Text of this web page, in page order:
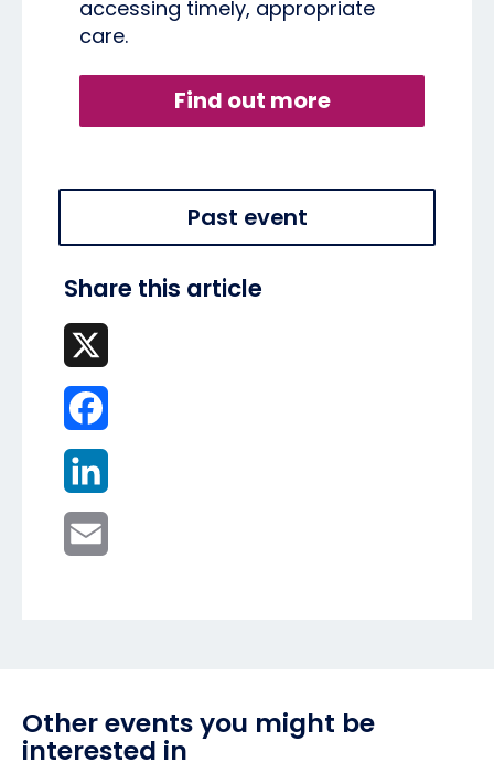
accessing timely, appropriate
care.
Find out more
Past event
Share this article
X
Facebook
LinkedIn
Email
Other events you might be
interested in